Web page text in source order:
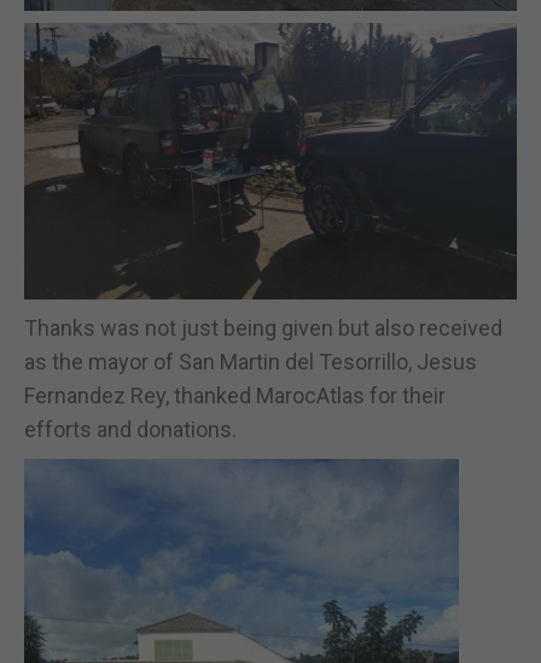
Thanks was not just being given but also received
as the mayor of San Martin del Tesorrillo, Jesus
Fernandez Rey, thanked MarocAtlas for their
efforts and donations.